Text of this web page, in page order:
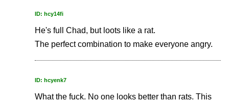
ID: hcy14fi
He's full Chad, but loots like a rat.
The perfect combination to make everyone angry.
ID: hcyenk7
What the fuck. No one looks better than rats. This